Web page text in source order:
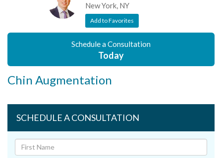
New York, NY
Add to Favorites
Schedule a Consultation
Today
Chin Augmentation
SCHEDULE A CONSULTATION